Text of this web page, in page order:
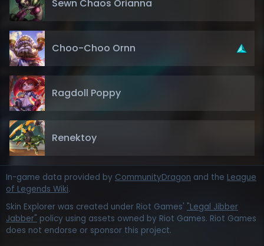
Sewn Chaos Orianna
Choo-Choo Ornn
Ragdoll Poppy
Renektoy
In-game data provided by CommunityDragon and the League
of Legends Wiki.
Skin Explorer was created under Riot Games' "Legal Jibber
Jabber" policy using assets owned by Riot Games. Riot Games
does not endorse or sponsor this project.